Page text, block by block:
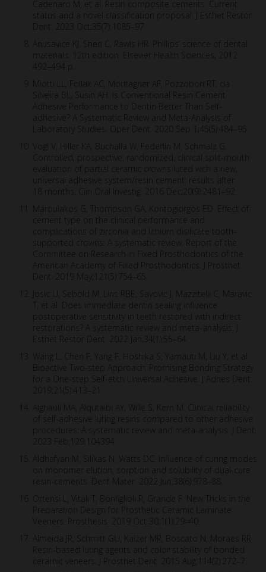
Cadenaro M, et al. Resin composite cements: Current
status and a novel classification proposal. J Esthet Restor
Dent. 2023 Oct;35(7):1085–97.
Anusavice KJ, Shen C, Rawls HR. Phillips’ science of dental
materials. 12th edition. Elsevier Health Sciences; 2012.
492–494 p.
Miotti LL, Follak AC, Montagner AF, Pozzobon RT, da
Silveira BL, Susin AH. Is Conventional Resin Cement
Adhesive Performance to Dentin Better Than Self-
adhesive? A Systematic Review and Meta-Analysis of
Laboratory Studies. Oper Dent. 2020 Sep 1;45(5):484–95.
Vogl V, Hiller KA, Buchalla W, Federlin M, Schmalz G.
Controlled, prospective, randomized, clinical split-mouth
evaluation of partial ceramic crowns luted with a new,
universal adhesive system/resin cement: results after
18 months. Clin Oral Investig. 2016 Dec;20(9):2481–92.
Maroulakos G, Thompson GA, Kontogiorgos ED. Effect of
cement type on the clinical performance and
complications of zirconia and lithium disilicate tooth-
supported crowns: A systematic review. Report of the
Committee on Research in Fixed Prosthodontics of the
American Academy of Fixed Prosthodontics. J Prosthet
Dent. 2019 May;121(5):754–65.
Josic U, Sebold M, Lins RBE, Savovic J, Mazzitelli C, Maravic
T, et al. Does immediate dentin sealing influence
postoperative sensitivity in teeth restored with indirect
restorations? A systematic review and meta-analysis. J
Esthet Restor Dent. 2022 Jan;34(1):55–64.
Wang L, Chen F, Yang F, Hoshika S, Yamauti M, Liu Y, et al.
Bioactive Two-step Approach: Promising Bonding Strategy
for a One-step Self-etch Universal Adhesive. J Adhes Dent.
2019;21(5):413–21.
Alghauli MA, Alqutaibi AY, Wille S, Kern M. Clinical reliability
of self-adhesive luting resins compared to other adhesive
procedures: A systematic review and meta-analysis. J Dent.
2023 Feb;129:104394.
Aldhafyan M, Silikas N, Watts DC. Influence of curing modes
on monomer elution, sorption and solubility of dual-cure
resin-cements. Dent Mater. 2022 Jun;38(6):978–88.
Ortensi L, Vitali T, Bonfiglioli R, Grande F. New Tricks in the
Preparation Design for Prosthetic Ceramic Laminate
Veeners. Prosthesis. 2019 Oct 30;1(1):29–40.
Almeida JR, Schmitt GU, Kaizer MR, Boscato N, Moraes RR.
Resin-based luting agents and color stability of bonded
ceramic veneers. J Prosthet Dent. 2015 Aug;114(2):272–7.